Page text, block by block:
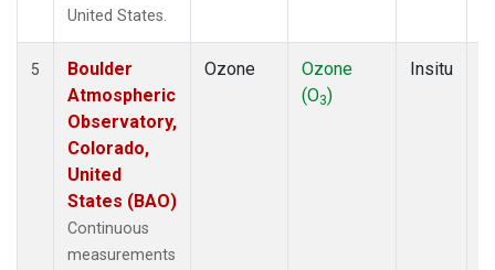
United States.
5
Boulder
Atmospheric
Observatory,
Colorado,
United
States (BAO)
Continuous
measurements
Ozone
Ozone
(O3)
Insitu